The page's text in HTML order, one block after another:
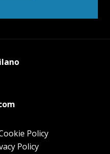
Policy
Policy